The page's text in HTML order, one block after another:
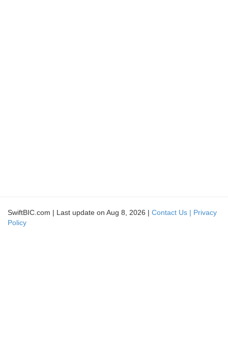
SwiftBIC.com | Last update on Aug 8, 2026 | Contact Us | Privacy
Policy